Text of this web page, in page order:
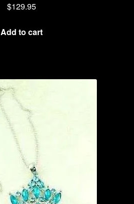
$129.95
Add to cart